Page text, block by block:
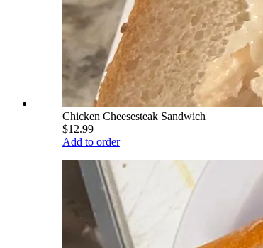
Chicken Cheesesteak Sandwich
$12.99
Add to order